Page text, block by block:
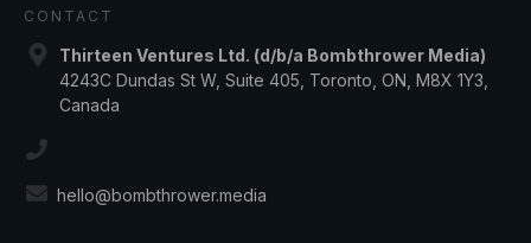
CONTACT
Thirteen Ventures Ltd. (d/b/a Bombthrower Media)
4243C Dundas St W, Suite 405, Toronto, ON, M8X 1Y3,
Canada
hello@bombthrower.media